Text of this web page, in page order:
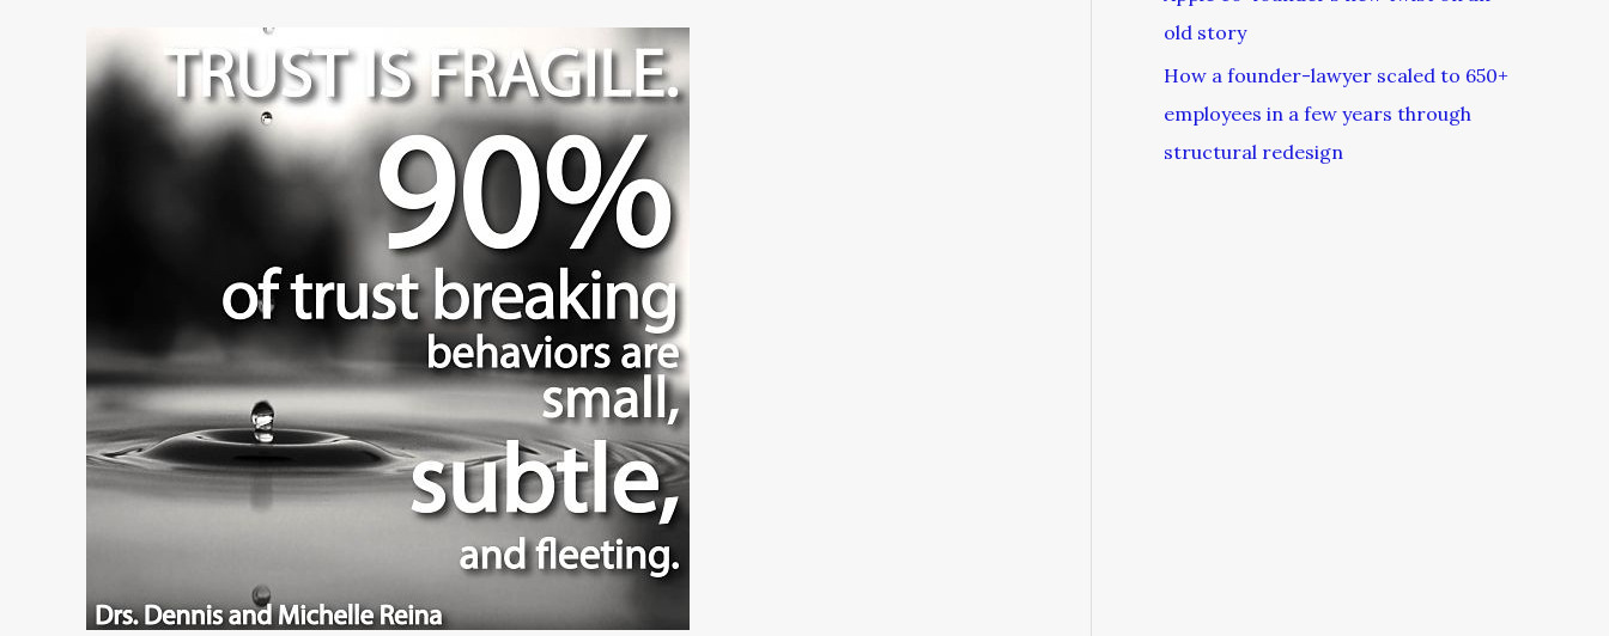
Do
Your
Employees
old story
How a founder-lawyer scaled to 650+
employees in a few years through
structural redesign